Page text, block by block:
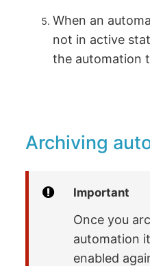
When an
not in active
the automation
Archiving
Important
Once you
automation
enabled